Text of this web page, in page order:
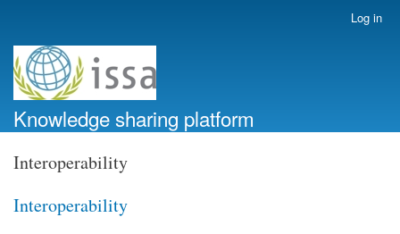
account
menu
Log in
Knowledge sharing platform
Interoperability
Interoperability